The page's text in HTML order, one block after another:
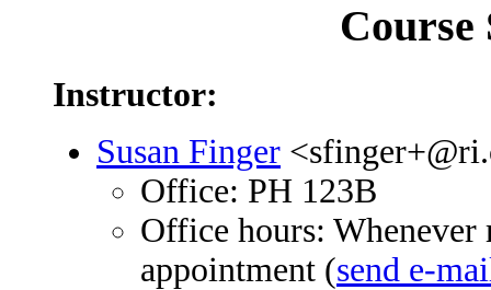
Course
Instructor:
Susan Finger
Office: PH 123B
Office hours:
appointment (send e-